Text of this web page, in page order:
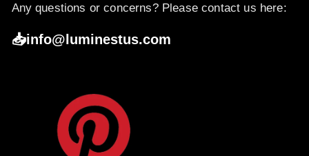
Any questions or concerns? Please contact us here:
📥info@luminestus.com